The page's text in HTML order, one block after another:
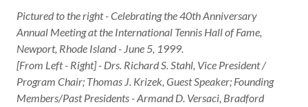
Pictured to the right - Celebrating the 40th Anniversary
Annual Meeting at the International Tennis Hall of Fame,
Newport, Rhode Island - June 5, 1999.
[From Left - Right] - Drs. Richard S. Stahl, Vice President /
Program Chair; Thomas J. Krizek, Guest Speaker; Founding
Members/Past Presidents - Armand D. Versaci, Bradford